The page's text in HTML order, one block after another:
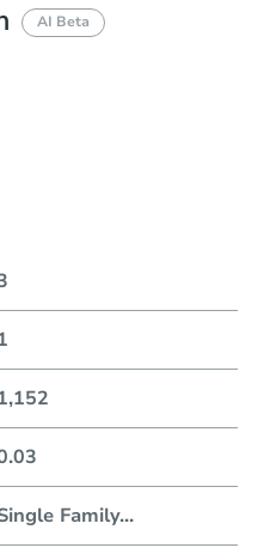
AI Beta
Family...